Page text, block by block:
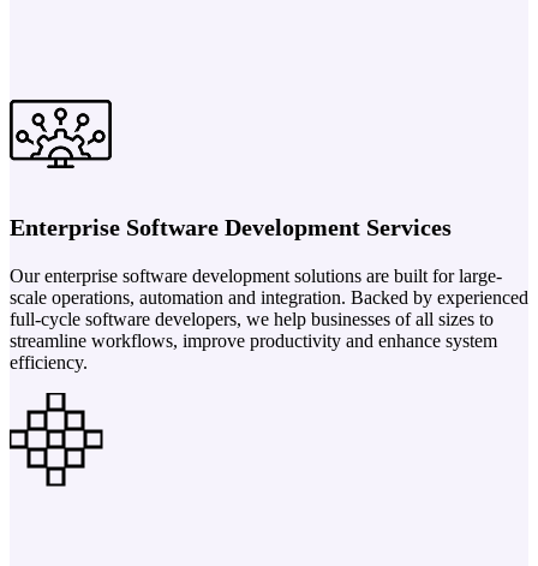
Enterprise Software Development Services
Our enterprise software development solutions are built for large-
scale operations, automation and integration. Backed by experienced
full-cycle software developers, we help businesses of all sizes to
streamline workflows, improve productivity and enhance system
efficiency.